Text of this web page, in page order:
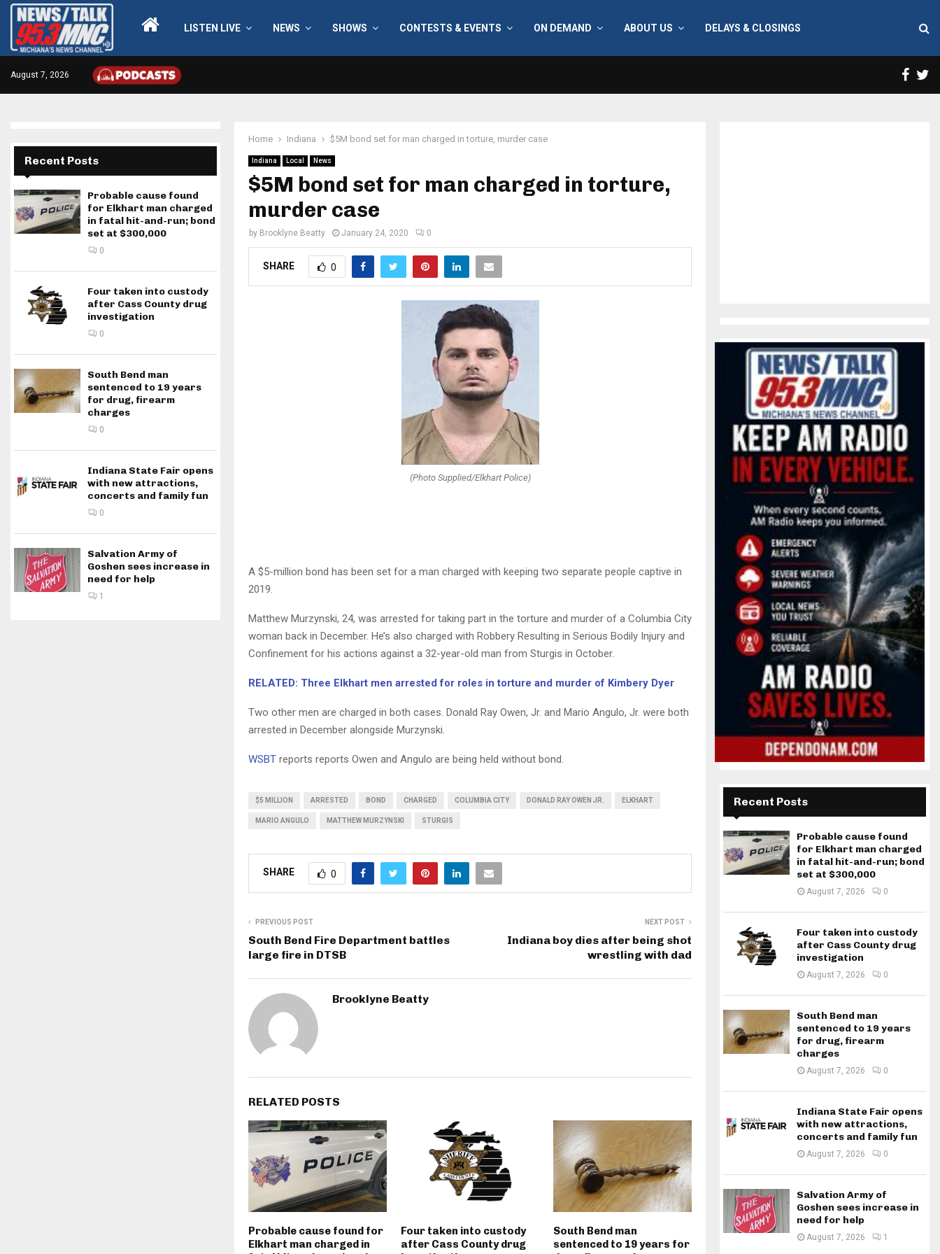
LISTEN LIVE NEWS SHOWS CONTESTS & EVENTS ON DEMAND ABOUT US DELAYS & CLOSINGS
August 7, 2026
Home Indiana $5M bond set for man charged in torture, murder case
Indiana Local News
$5M bond set for man charged in torture,
murder case
by Brooklyne Beatty January 24, 2020 0
SHARE 0
(Photo Supplied/Elkhart Police)
A $5-million bond has been set for a man charged with keeping two separate people captive in
2019.
Matthew Murzynski, 24, was arrested for taking part in the torture and murder of a Columbia City
woman back in December. He’s also charged with Robbery Resulting in Serious Bodily Injury and
Confinement for his actions against a 32-year-old man from Sturgis in October.
RELATED: Three Elkhart men arrested for roles in torture and murder of Kimbery Dyer
Two other men are charged in both cases. Donald Ray Owen, Jr. and Mario Angulo, Jr. were both
arrested in December alongside Murzynski.
WSBT reports reports Owen and Angulo are being held without bond.
$5 MILLION ARRESTED BOND CHARGED COLUMBIA CITY DONALD RAY OWEN JR. ELKHART
MARIO ANGULO MATTHEW MURZYNSKI STURGIS
SHARE 0
PREVIOUS POST
South Bend Fire Department battles
large fire in DTSB
NEXT POST
Indiana boy dies after being shot
wrestling with dad
Brooklyne Beatty
RELATED POSTS
Probable cause found for
Elkhart man charged in
Four taken into custody
after Cass County drug
South Bend man
sentenced to 19 years for
Recent Posts
Probable cause found
for Elkhart man charged
in fatal hit-and-run; bond
set at $300,000
0
Four taken into custody
after Cass County drug
investigation
0
South Bend man
sentenced to 19 years
for drug, firearm
charges
0
Indiana State Fair opens
with new attractions,
concerts and family fun
0
Salvation Army of
Goshen sees increase in
need for help
1
Recent Posts
Probable cause found
for Elkhart man charged
in fatal hit-and-run; bond
set at $300,000
August 7, 2026 0
Four taken into custody
after Cass County drug
investigation
August 7, 2026 0
South Bend man
sentenced to 19 years
for drug, firearm
charges
August 7, 2026 0
Indiana State Fair opens
with new attractions,
concerts and family fun
August 7, 2026 0
Salvation Army of
Goshen sees increase in
need for help
August 7, 2026 1